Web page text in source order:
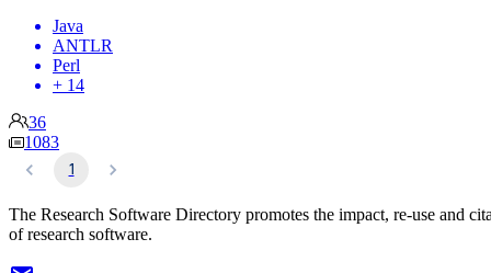
Java
ANTLR
Perl
+ 14
36
1083
1
The Research Software Directory promotes the impact, re-use and
of research software.